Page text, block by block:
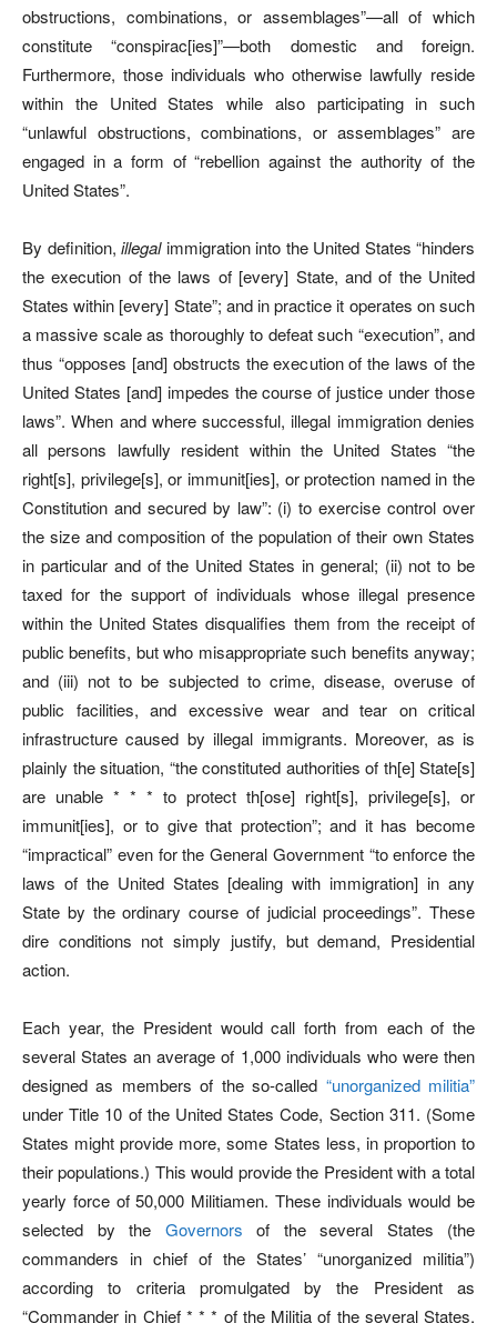
obstructions, combinations, or assemblages”—all of which
constitute “conspirac[ies]”—both domestic and foreign.
Furthermore, those individuals who otherwise lawfully reside
within the United States while also participating in such
“unlawful obstructions, combinations, or assemblages” are
engaged in a form of “rebellion against the authority of the
United States”.
By definition, illegalimmigration into the United States “hinders
the execution of the laws of [every] State, and of the United
States within [every] State”; and in practice it operates on such
a massive scale as thoroughly to defeat such “execution”, and
thus “opposes [and] obstructs the execution of the laws of the
United States [and] impedes the course of justice under those
laws”. When and where successful, illegal immigration denies
all persons lawfully resident within the United States “the
right[s], privilege[s], or immunit[ies], or protection named in the
Constitution and secured by law”: (i) to exercise control over
the size and composition of the population of their own States
in particular and of the United States in general; (ii) not to be
taxed for the support of individuals whose illegal presence
within the United States disqualifies them from the receipt of
public benefits, but who misappropriate such benefits anyway;
and (iii) not to be subjected to crime, disease, overuse of
public facilities, and excessive wear and tear on critical
infrastructure caused by illegal immigrants. Moreover, as is
plainly the situation, “the constituted authorities of th[e] State[s]
are unable * * * to protect th[ose] right[s], privilege[s], or
immunit[ies], or to give that protection”; and it has become
“impractical” even for the General Government “to enforce the
laws of the United States [dealing with immigration] in any
State by the ordinary course of judicial proceedings”. These
dire conditions not simply justify, but demand, Presidential
action.
Each year, the President would call forth from each of the
several States an average of 1,000 individuals who were then
designed as members of the so-called “unorganized militia”
under Title 10 of the United States Code, Section 311. (Some
States might provide more, some States less, in proportion to
their populations.) This would provide the President with a total
yearly force of 50,000 Militiamen. These individuals would be
selected by the Governors of the several States (the
commanders in chief of the States’ “unorganized militia”)
according to criteria promulgated by the President as
“Commander in Chief * * * of the Militia of the several States,